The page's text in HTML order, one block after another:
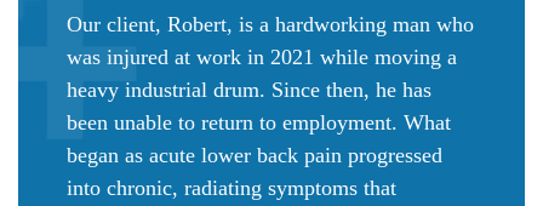
Our client, Robert, is a hardworking man who
was injured at work in 2021 while moving a
heavy industrial drum. Since then, he has
been unable to return to employment. What
began as acute lower back pain progressed
into chronic, radiating symptoms that